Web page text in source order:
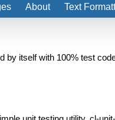
by itself with 100% test
About Text